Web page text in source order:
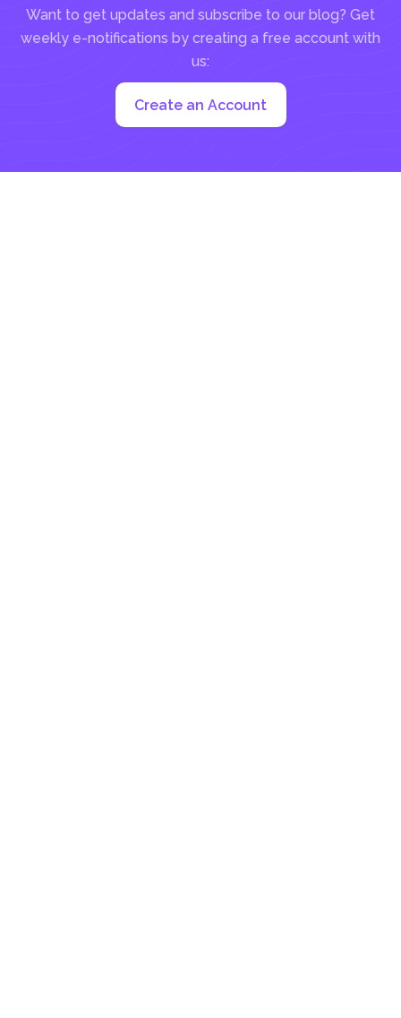
Want to get updates and subscribe to our blog? Get
weekly e-notifications by creating a free account with
us:
Create an Account